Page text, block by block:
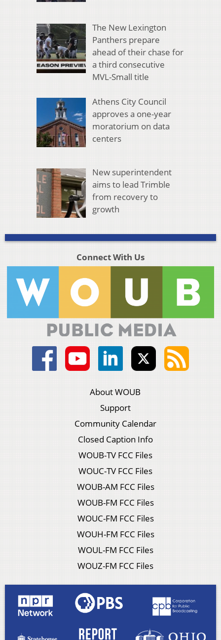
The New Lexington
Panthers prepare
ahead of their chase for
a third consecutive
MVL-Small title
Athens City Council
approves a one-year
moratorium on data
centers
New superintendent
aims to lead Trimble
from recovery to
growth
Connect With Us
About WOUB
Support
Community Calendar
Closed Caption Info
WOUB-TV FCC Files
WOUC-TV FCC Files
WOUB-AM FCC Files
WOUB-FM FCC Files
WOUC-FM FCC Files
WOUH-FM FCC Files
WOUL-FM FCC Files
WOUZ-FM FCC Files